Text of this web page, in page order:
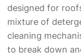
designed for
mixture of
cleaning
to break down